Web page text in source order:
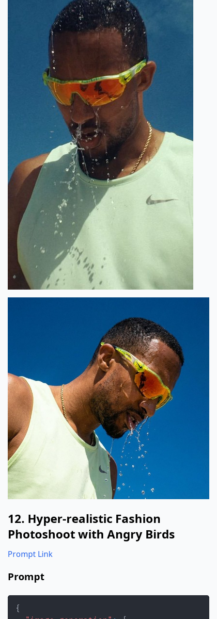
12. Hyper-realistic Fashion
Photoshoot with Angry Birds
Prompt Link
Prompt
{